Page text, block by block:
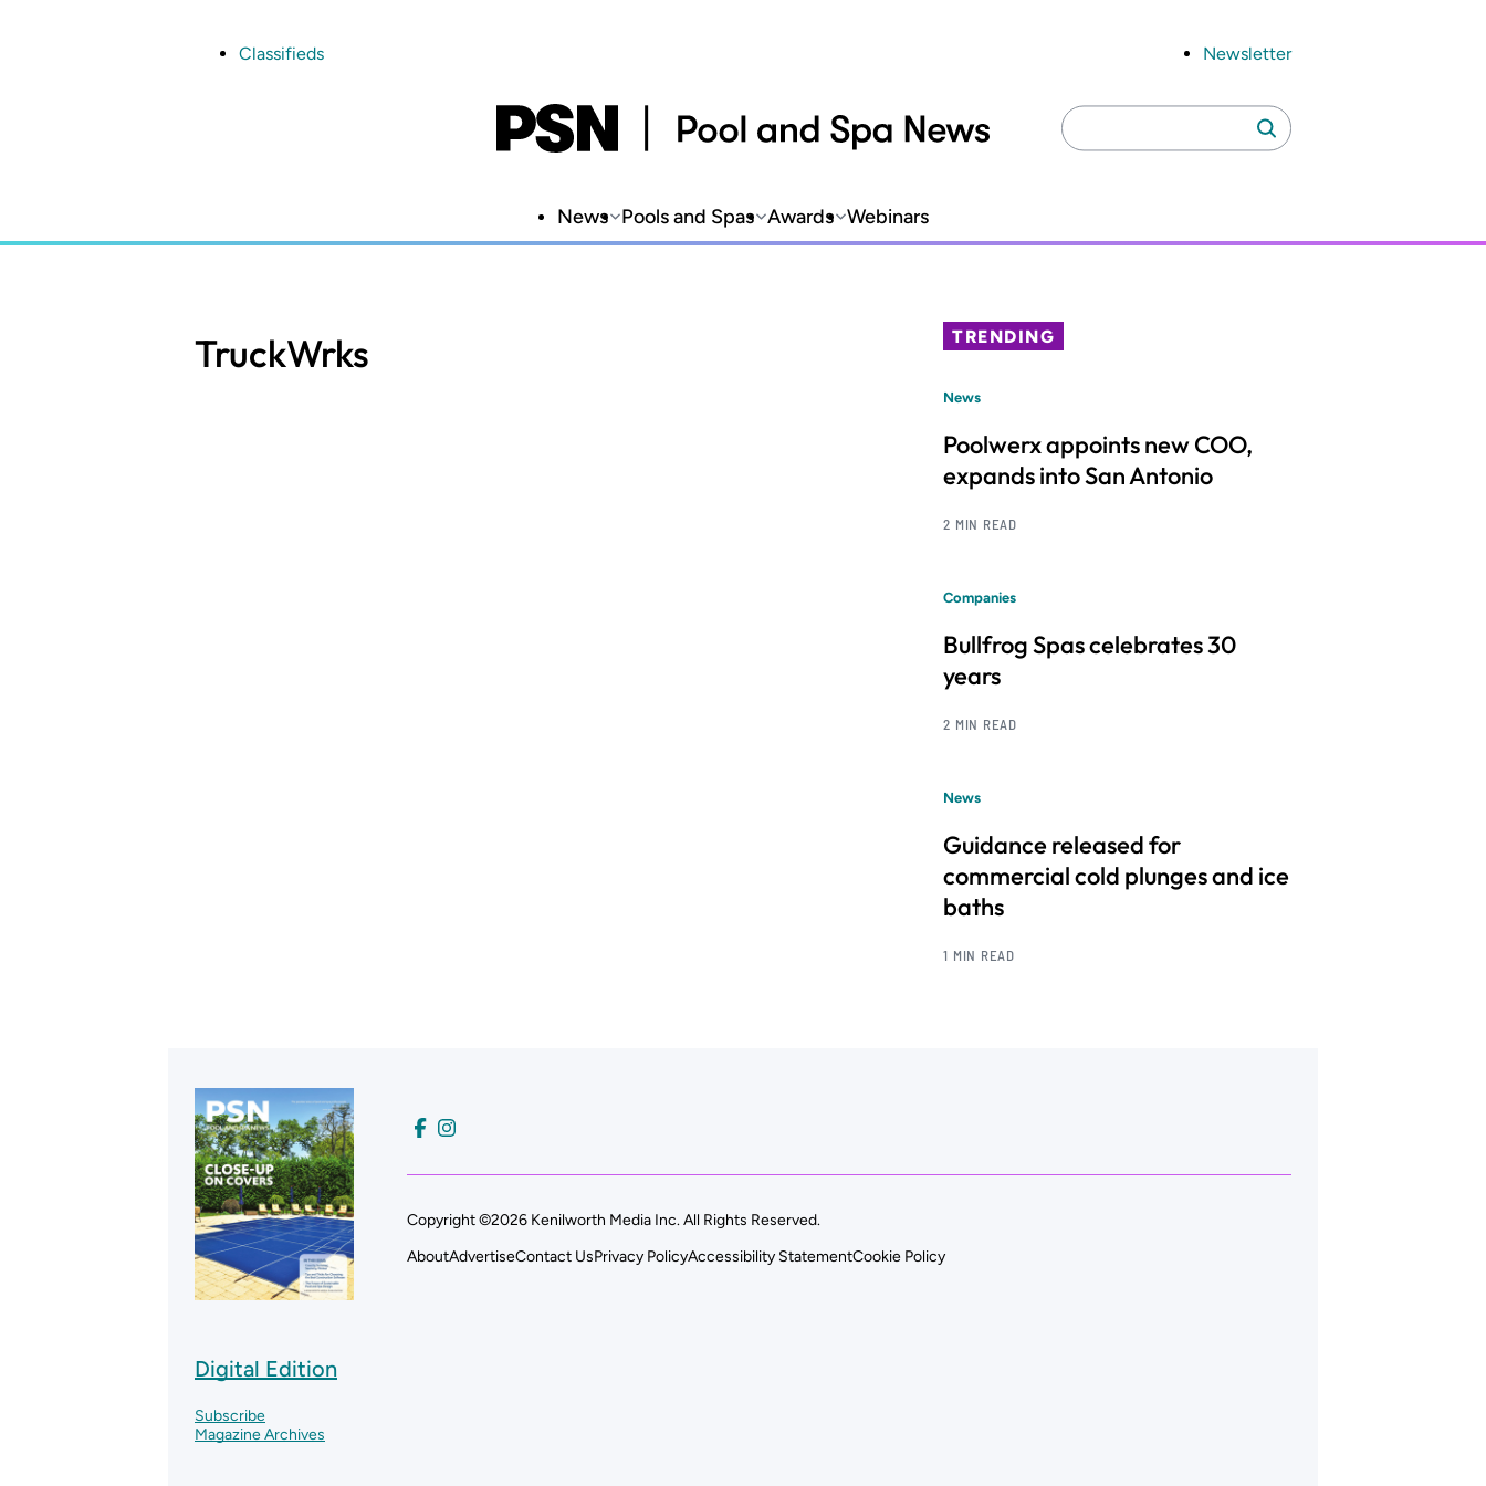
Classifieds Newsletter
Search
for:
Search
News Pools and Spas Awards Webinars
TruckWrks TRENDING
News
Poolwerx appoints new COO,
expands into San Antonio
2 MIN READ
Companies
Bullfrog Spas celebrates 30
years
2 MIN READ
News
Guidance released for
commercial cold plunges and ice
baths
1 MIN READ
Digital Edition
Subscribe
Magazine Archives
Copyright ©2026 Kenilworth Media Inc. All Rights Reserved.
AboutAdvertiseContact UsPrivacy PolicyAccessibility StatementCookie Policy